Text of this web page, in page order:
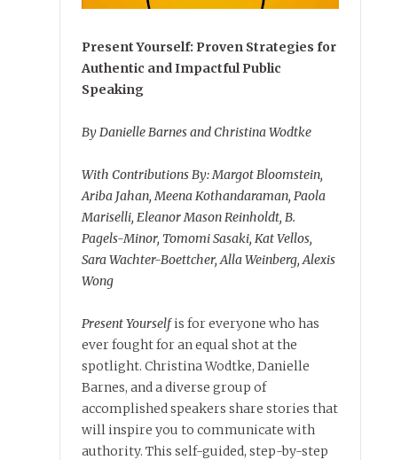
Present Yourself: Proven Strategies for
Authentic and Impactful Public
Speaking
By Danielle Barnes and Christina Wodtke
With Contributions By: Margot Bloomstein,
Ariba Jahan, Meena Kothandaraman, Paola
Mariselli, Eleanor Mason Reinholdt, B.
Pagels-Minor, Tomomi Sasaki, Kat Vellos,
Sara Wachter-Boettcher, Alla Weinberg, Alexis
Wong
Present Yourselfis for everyone who has
ever fought for an equal shot at the
spotlight. Christina Wodtke, Danielle
Barnes, and a diverse group of
accomplished speakers share stories that
will inspire you to communicate with
authority. This self-guided, step-by-step